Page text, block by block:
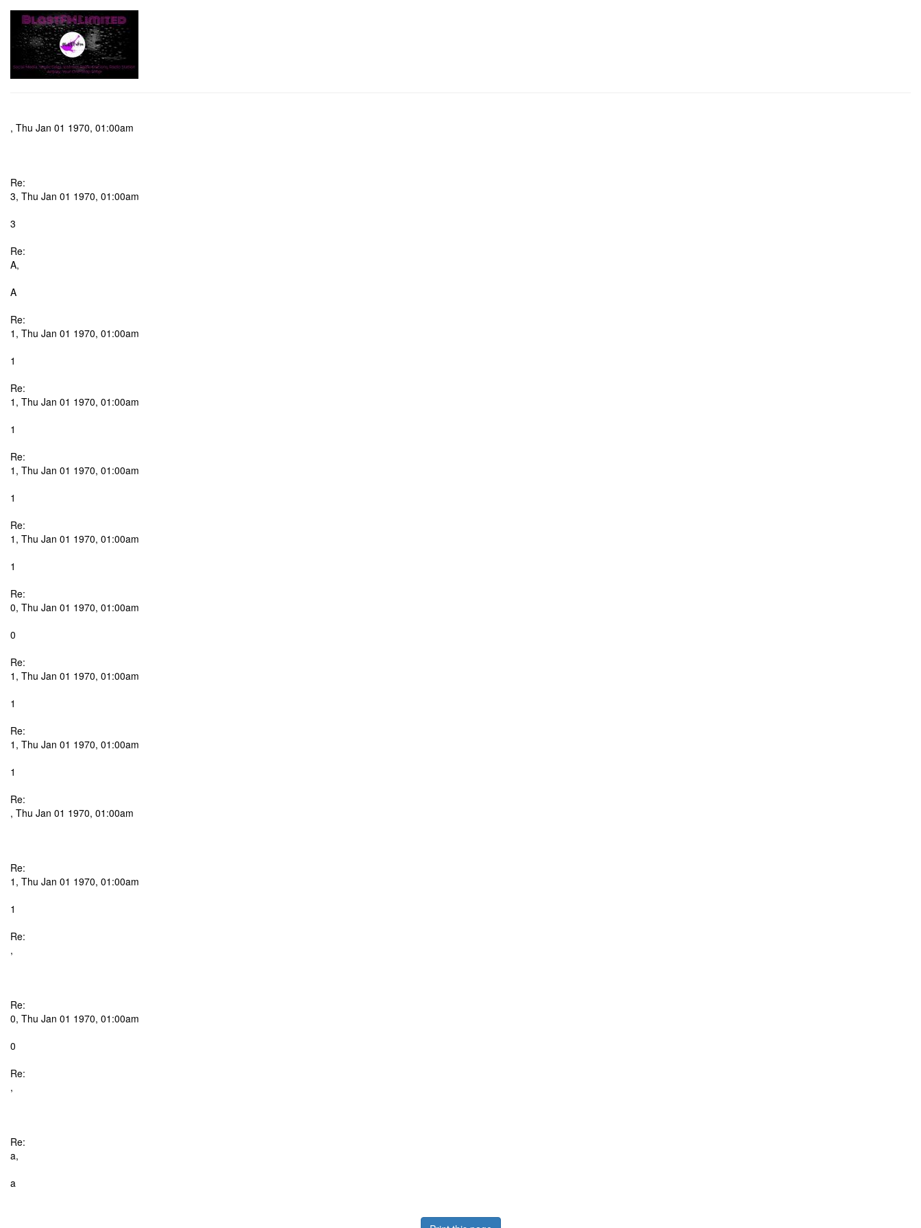
, Thu Jan 01 1970, 01:00am
Re:
3, Thu Jan 01 1970, 01:00am
3
Re:
A,
A
Re:
1, Thu Jan 01 1970, 01:00am
1
Re:
1, Thu Jan 01 1970, 01:00am
1
Re:
1, Thu Jan 01 1970, 01:00am
1
Re:
1, Thu Jan 01 1970, 01:00am
1
Re:
0, Thu Jan 01 1970, 01:00am
0
Re:
1, Thu Jan 01 1970, 01:00am
1
Re:
1, Thu Jan 01 1970, 01:00am
1
Re:
, Thu Jan 01 1970, 01:00am
Re:
1, Thu Jan 01 1970, 01:00am
1
Re:
,
Re:
0, Thu Jan 01 1970, 01:00am
0
Re:
,
Re:
a,
a